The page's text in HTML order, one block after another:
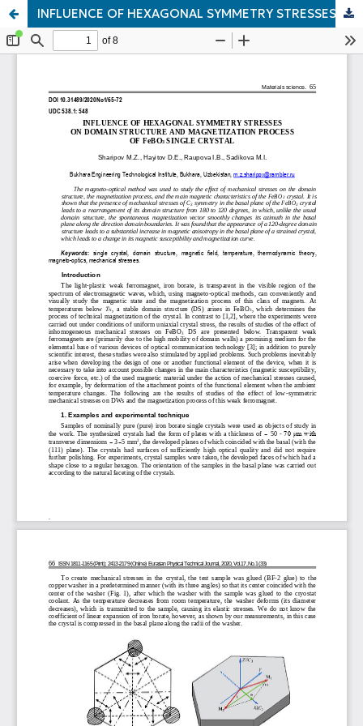
INFLUENCE OF HEXAGONAL SYMMETRY STRESSES ON DOMAIN STRUCTURE AND MAGNETIZATION PROCESS OF FeBO3 SINGLE CRYSTAL